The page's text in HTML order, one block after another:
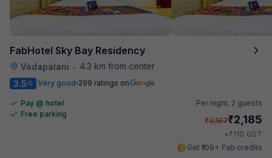
FabHotel Sky Bay Residency
Vadapalani •
4.3 km from center
3.5/5 Very good 299 ratings on
Pay @ hotel
Free parking
Per night, 2 guests
₹3,167₹2,185
+₹110 GST
Get ₹109+ Fab credits